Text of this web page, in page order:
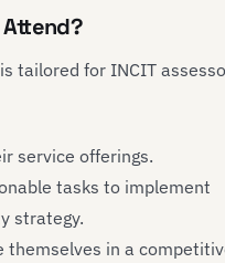
Attend?
tailored for INCIT
service offerings.
tasks to implement
strategy.
themselves in a